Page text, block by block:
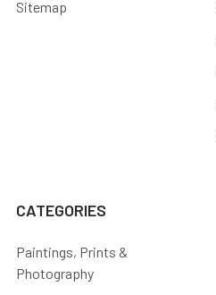
Sitemap
CATEGORIES
Paintings, Prints &
Photography